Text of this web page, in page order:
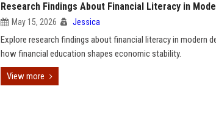
Research Findings About Financial Literacy in
May 15, 2026 Jessica
Explore research findings about financial literacy in modern
how financial education shapes economic stability.
View more